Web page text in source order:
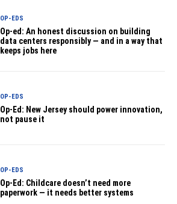
OP-EDS
Op-ed: An honest discussion on building
data centers responsibly — and in a way that
keeps jobs here
OP-EDS
Op-Ed: New Jersey should power innovation,
not pause it
OP-EDS
Op-Ed: Childcare doesn’t need more
paperwork — it needs better systems